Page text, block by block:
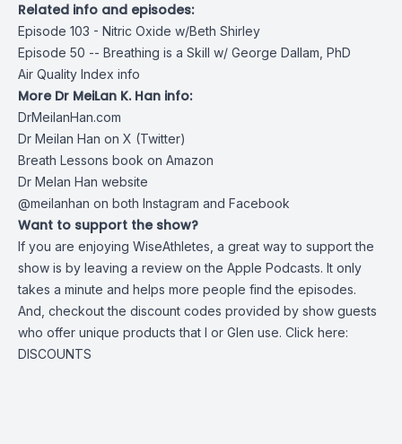
Related info and episodes:
Episode 103 - Nitric Oxide w/Beth Shirley
Episode 50 -- Breathing is a Skill w/ George Dallam, PhD
Air Quality Index info
More Dr MeiLan K. Han info:
DrMeilanHan.com
Dr Meilan Han on X (Twitter)
Breath Lessons book on Amazon
Dr Melan Han website
@meilanhan on both Instagram and Facebook
Want to support the show?
If you are enjoying WiseAthletes, a great way to support the
show is by leaving a review on the Apple Podcasts. It only
takes a minute and helps more people find the episodes.
And, checkout the discount codes provided by show guests
who offer unique products that I or Glen use. Click here:
DISCOUNTS